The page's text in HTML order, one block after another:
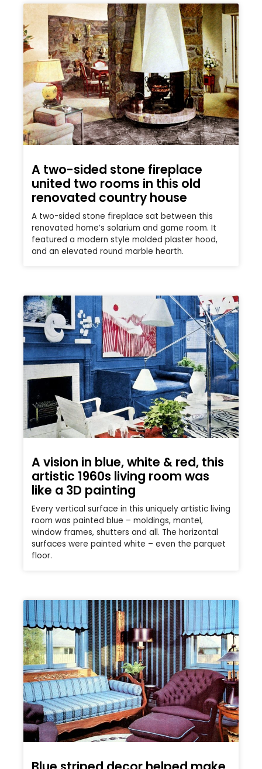
A two-sided stone fireplace
united two rooms in this old
renovated country house
A two-sided stone fireplace sat between this
renovated home’s solarium and game room. It
featured a modern style molded plaster hood,
and an elevated round marble hearth.
A vision in blue, white & red, this
artistic 1960s living room was
like a 3D painting
Every vertical surface in this uniquely artistic living
room was painted blue – moldings, mantel,
window frames, shutters and all. The horizontal
surfaces were painted white – even the parquet
floor.